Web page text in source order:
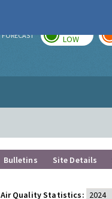
FORECAST LOW
Bulletins Site Details
Air Quality Statistics: